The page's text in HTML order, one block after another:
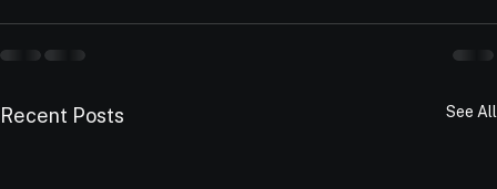
Recent Posts See All